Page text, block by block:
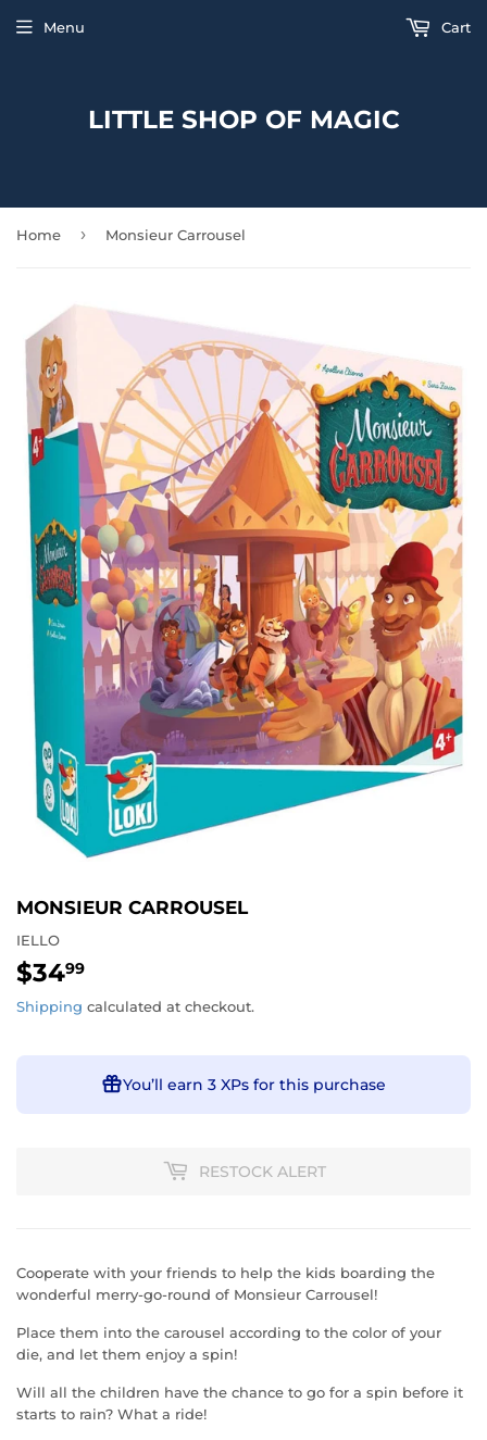
LITTLE SHOP OF MAGIC
Menu Cart
Home › Monsieur Carrousel
MONSIEUR CARROUSEL
IELLO
$3499
Shipping calculated at checkout.
You’ll earn 3 XPs for this purchase
RESTOCK ALERT
Cooperate with your friends to help the kids boarding the
wonderful merry-go-round of Monsieur Carrousel!
Place them into the carousel according to the color of your
die, and let them enjoy a spin!
Will all the children have the chance to go for a spin before it
starts to rain? What a ride!